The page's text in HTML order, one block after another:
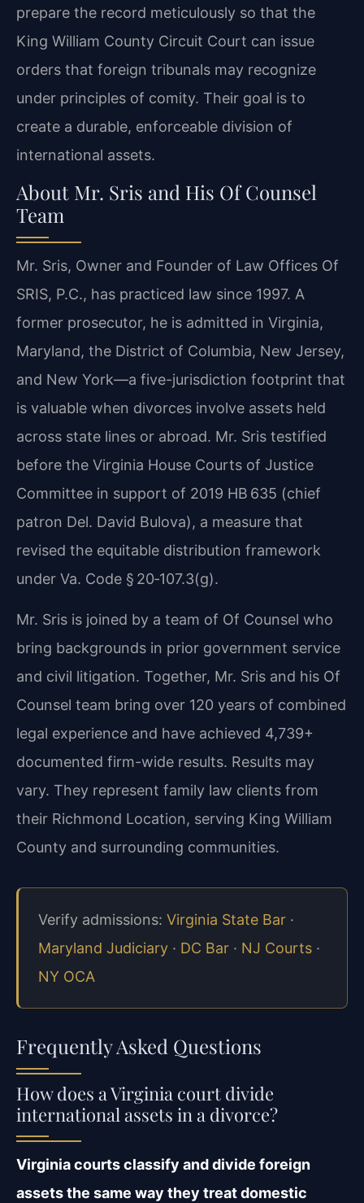
prepare the record meticulously so that the
King William County Circuit Court can issue
orders that foreign tribunals may recognize
under principles of comity. Their goal is to
create a durable, enforceable division of
international assets.
About Mr. Sris and His Of Counsel
Team
Mr. Sris, Owner and Founder of Law Offices Of
SRIS, P.C., has practiced law since 1997. A
former prosecutor, he is admitted in Virginia,
Maryland, the District of Columbia, New Jersey,
and New York—a five-jurisdiction footprint that
is valuable when divorces involve assets held
across state lines or abroad. Mr. Sris testified
before the Virginia House Courts of Justice
Committee in support of 2019 HB 635 (chief
patron Del. David Bulova), a measure that
revised the equitable distribution framework
under Va. Code § 20‑107.3(g).
Mr. Sris is joined by a team of Of Counsel who
bring backgrounds in prior government service
and civil litigation. Together, Mr. Sris and his Of
Counsel team bring over 120 years of combined
legal experience and have achieved 4,739+
documented firm-wide results. Results may
vary. They represent family law clients from
their Richmond Location, serving King William
County and surrounding communities.
Verify admissions: Virginia State Bar ·
Maryland Judiciary · DC Bar · NJ Courts ·
NY OCA
Frequently Asked Questions
How does a Virginia court divide
international assets in a divorce?
Virginia courts classify and divide foreign
assets the same way they treat domestic